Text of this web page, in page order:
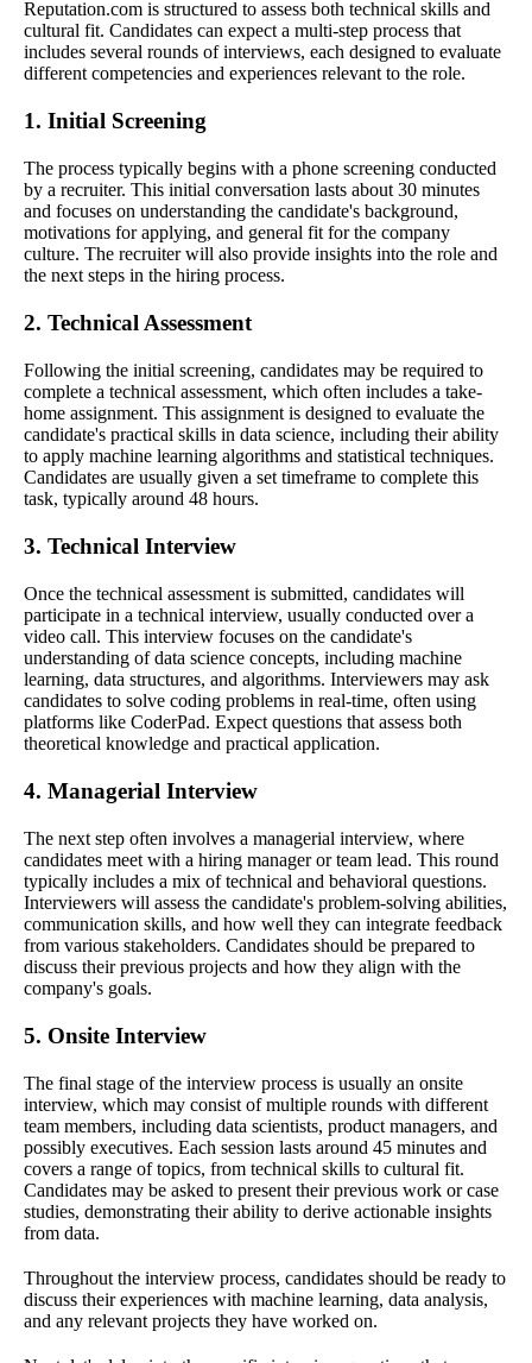
Reputation.com is structured to assess both technical skills and
cultural fit. Candidates can expect a multi-step process that
includes several rounds of interviews, each designed to evaluate
different competencies and experiences relevant to the role.
1. Initial Screening
The process typically begins with a phone screening conducted
by a recruiter. This initial conversation lasts about 30 minutes
and focuses on understanding the candidate's background,
motivations for applying, and general fit for the company
culture. The recruiter will also provide insights into the role and
the next steps in the hiring process.
2. Technical Assessment
Following the initial screening, candidates may be required to
complete a technical assessment, which often includes a take-
home assignment. This assignment is designed to evaluate the
candidate's practical skills in data science, including their ability
to apply machine learning algorithms and statistical techniques.
Candidates are usually given a set timeframe to complete this
task, typically around 48 hours.
3. Technical Interview
Once the technical assessment is submitted, candidates will
participate in a technical interview, usually conducted over a
video call. This interview focuses on the candidate's
understanding of data science concepts, including machine
learning, data structures, and algorithms. Interviewers may ask
candidates to solve coding problems in real-time, often using
platforms like CoderPad. Expect questions that assess both
theoretical knowledge and practical application.
4. Managerial Interview
The next step often involves a managerial interview, where
candidates meet with a hiring manager or team lead. This round
typically includes a mix of technical and behavioral questions.
Interviewers will assess the candidate's problem-solving abilities,
communication skills, and how well they can integrate feedback
from various stakeholders. Candidates should be prepared to
discuss their previous projects and how they align with the
company's goals.
5. Onsite Interview
The final stage of the interview process is usually an onsite
interview, which may consist of multiple rounds with different
team members, including data scientists, product managers, and
possibly executives. Each session lasts around 45 minutes and
covers a range of topics, from technical skills to cultural fit.
Candidates may be asked to present their previous work or case
studies, demonstrating their ability to derive actionable insights
from data.
Throughout the interview process, candidates should be ready to
discuss their experiences with machine learning, data analysis,
and any relevant projects they have worked on.